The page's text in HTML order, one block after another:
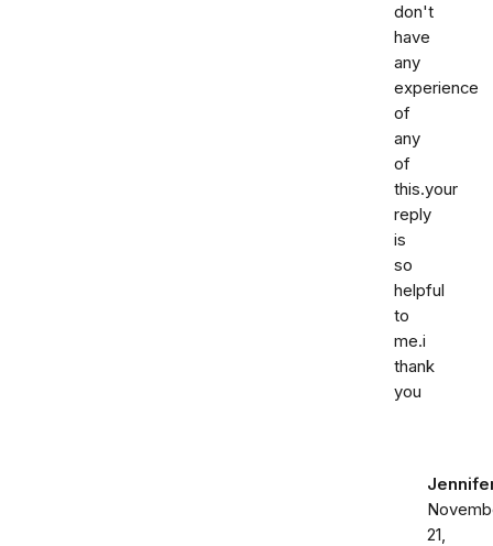
don't
have
any
experience
of
any
of
this.your
reply
is
so
helpful
to
me.i
thank
you
21,